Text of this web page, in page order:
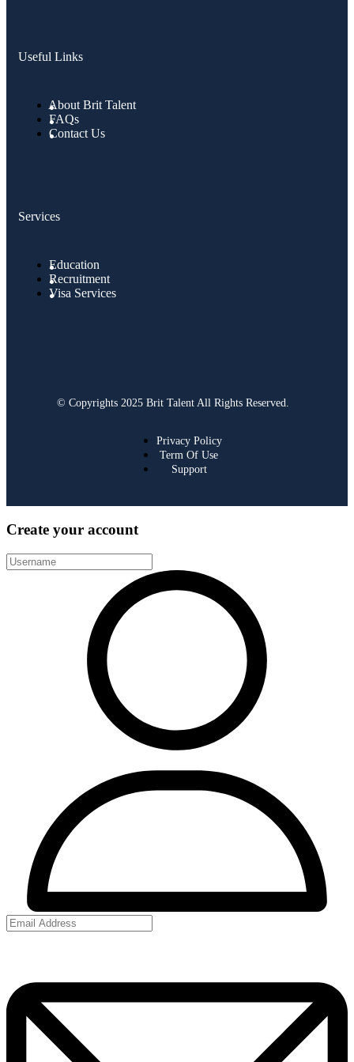
Useful Links
About Brit Talent
FAQs
Contact Us
Services
Education
Recruitment
Visa Services
© Copyrights 2025 Brit Talent All Rights Reserved.
Privacy Policy
Term Of Use
Support
Create your account